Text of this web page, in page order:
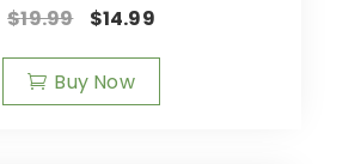
$19.99 $14.99
Buy Now